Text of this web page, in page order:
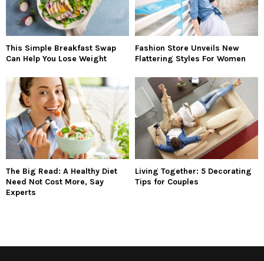
This Simple Breakfast Swap
Can Help You Lose Weight
Fashion Store Unveils New
Flattering Styles For Women
The Big Read: A Healthy Diet
Need Not Cost More, Say
Experts
Living Together: 5 Decorating
Tips for Couples